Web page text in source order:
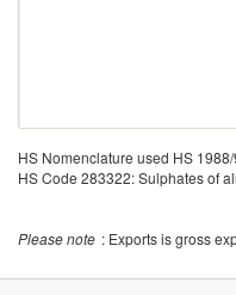
HS Nomenclature used HS
HS Code 283322: Sulphates of
Please note : Exports is gross